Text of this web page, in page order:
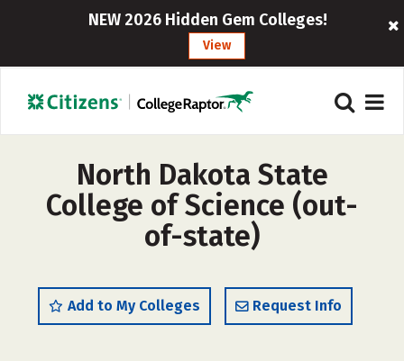
NEW 2026 Hidden Gem Colleges!
View
North Dakota State
College of Science (out-
of-state)
Add to My Colleges Request Info